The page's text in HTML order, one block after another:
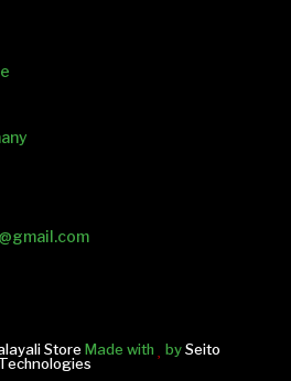
Store Made with bySeito
Technologies